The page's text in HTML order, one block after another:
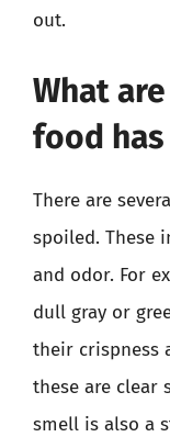
out.
What
food has
There are
spoiled. These
and odor. For
dull gray or
their crispness
these are clear
smell is also a